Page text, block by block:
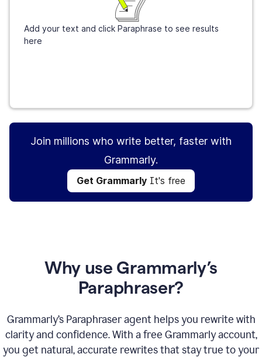
Add your text and click Paraphrase to see results
here
Join millions who write better, faster with
Grammarly.
Get Grammarly It's free
Why use Grammarly’s
Paraphraser?
Grammarly’s Paraphraser agent helps you rewrite with
clarity and confidence. With a free Grammarly account,
you get natural, accurate rewrites that stay true to your